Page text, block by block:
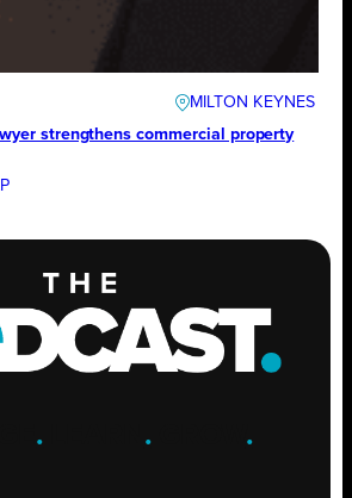
MILTON KEYNES
strengthens commercial property
. .GROW .